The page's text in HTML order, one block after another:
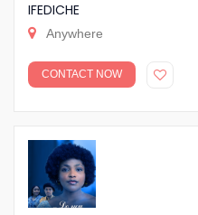
IFEDICHE
Anywhere
CONTACT NOW